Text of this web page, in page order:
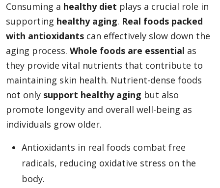
Consuming a healthy diet plays a crucial role in
supporting healthy aging. Real foods packed
with antioxidants can effectively slow down the
aging process. Whole foods are essential as
they provide vital nutrients that contribute to
maintaining skin health. Nutrient-dense foods
not only support healthy aging but also
promote longevity and overall well-being as
individuals grow older.
Antioxidants in real foods combat free
radicals, reducing oxidative stress on the
body.